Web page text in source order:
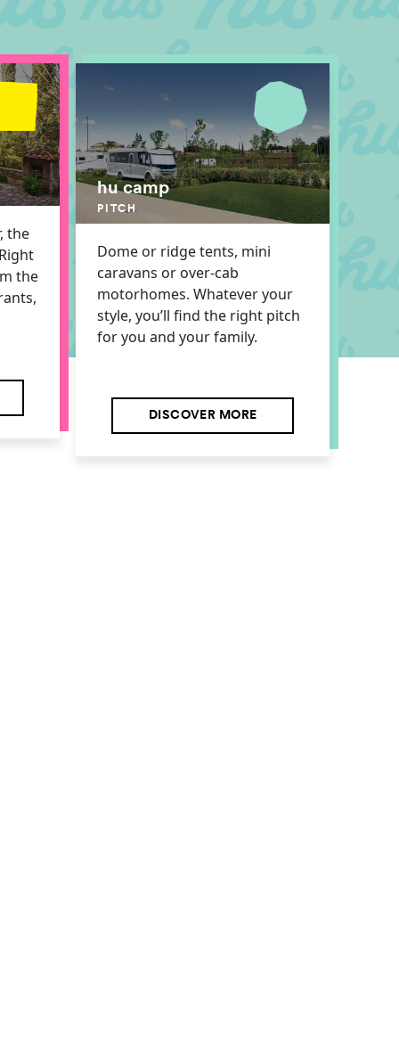
the
the
hu camp
PITCH
Dome or ridge tents, mini
caravans or over-cab
motorhomes. Whatever your
style, you’ll find the right pitch
for you and your family.
DISCOVER MORE